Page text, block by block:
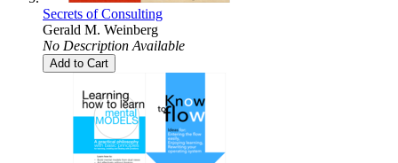
Secrets of Consulting
Gerald M. Weinberg
No Description Available
Add to Cart